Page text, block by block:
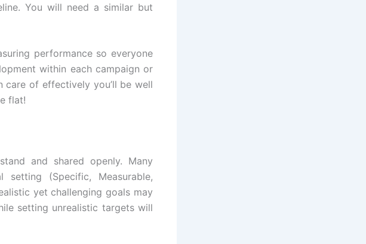
You will need a similar but
performance so everyone
within each campaign or
care of effectively you’ll be well
flat!
and shared openly. Many
(Specific, Measurable,
yet challenging goals may
setting unrealistic targets will